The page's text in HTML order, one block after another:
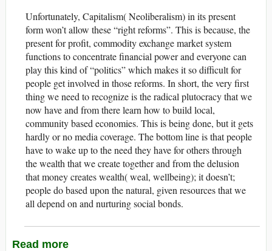
Unfortunately, Capitalism( Neoliberalism) in its present
form won’t allow these “right reforms”. This is because, the
present for profit, commodity exchange market system
functions to concentrate financial power and everyone can
play this kind of “politics” which makes it so difficult for
people get involved in those reforms. In short, the very first
thing we need to recognize is the radical plutocracy that we
now have and from there learn how to build local,
community based economies. This is being done, but it gets
hardly or no media coverage. The bottom line is that people
have to wake up to the need they have for others through
the wealth that we create together and from the delusion
that money creates wealth( weal, wellbeing); it doesn’t;
people do based upon the natural, given resources that we
all depend on and nurturing social bonds.
Read more